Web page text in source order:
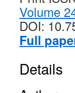
Volume
DOI:
Full
Details